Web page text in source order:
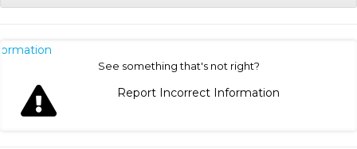
See something that's not right?
Report Incorrect Information